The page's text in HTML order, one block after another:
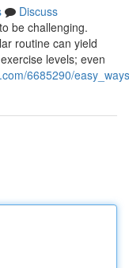
Discuss
be challenging.
routine can yield
levels; even
6685290/